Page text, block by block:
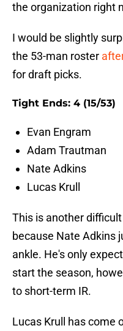
the organization right
I would be slightly
the 53-man roster
for draft picks.
Tight Ends: 4 (15/53)
Evan Engram
Adam Trautman
Nate Adkins
Lucas Krull
This is another
because Nate Adkins
ankle. He's only
start the season,
to short-term IR.
Lucas Krull has come